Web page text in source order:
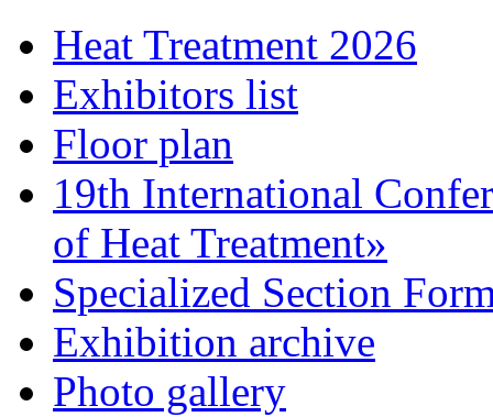
Heat Treatment 2026
Exhibitors list
Floor plan
19th International
of Heat Treatment»
Specialized Section
Exhibition archive
Photo gallery